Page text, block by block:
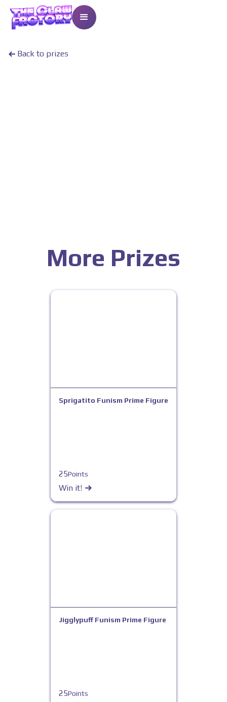
Back to prizes
More Prizes
Sprigatito Funism Prime Figure
25Points
Win it!
Jigglypuff Funism Prime Figure
25Points